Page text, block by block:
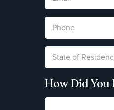
How Did You